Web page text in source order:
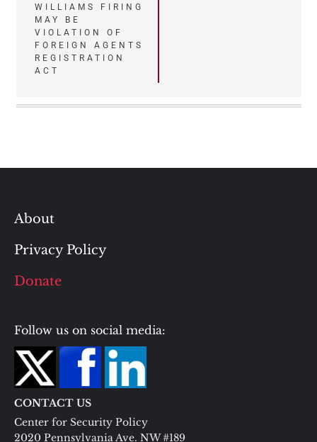
WILLIAMS FIRING
MAY BE
VIOLATION OF
FOREIGN AGENTS
REGISTRATION
ACT
About
Privacy Policy
Donate
Follow us on social media:
CONTACT US
Center for Security Policy
2020 Pennsylvania Ave. NW #189